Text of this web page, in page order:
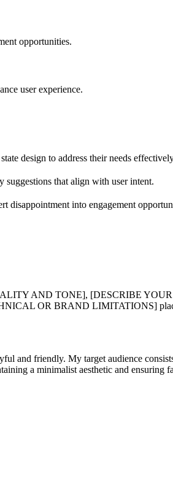
opportunities.
user experience.
design to address their needs
suggestions that align with user intent.
disappointment into engagement
AND TONE], [DESCRIBE
OR BRAND LIMITATIONS]
and friendly. My target audience
a minimalist aesthetic and ensuring